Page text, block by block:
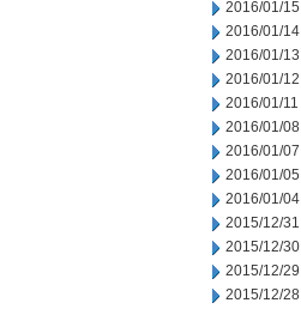
2016/01/15
2016/01/14
2016/01/13
2016/01/12
2016/01/11
2016/01/08
2016/01/07
2016/01/05
2016/01/04
2015/12/31
2015/12/30
2015/12/29
2015/12/28